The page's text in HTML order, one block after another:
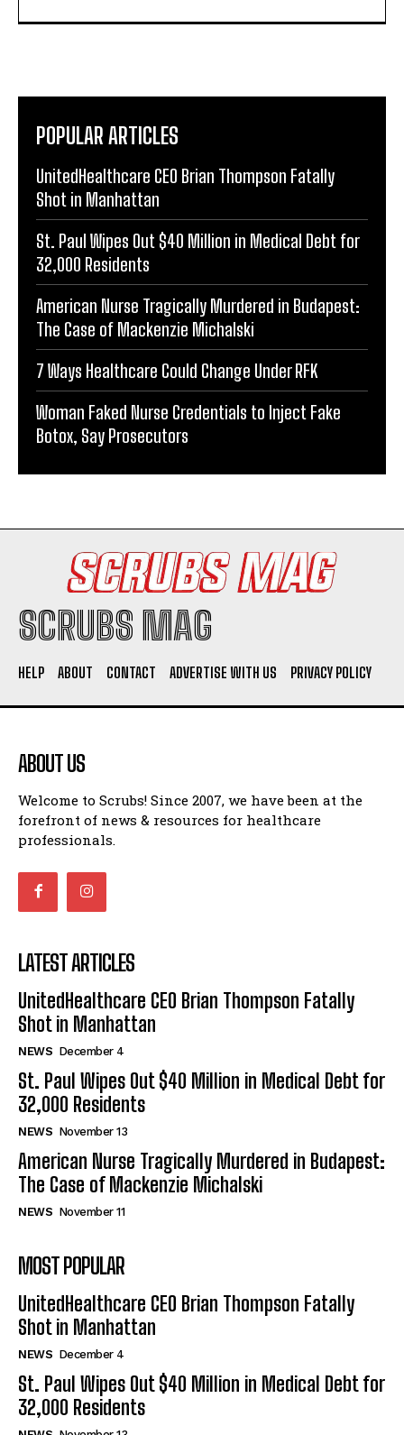
POPULAR ARTICLES
UnitedHealthcare CEO Brian Thompson Fatally
Shot in Manhattan
St. Paul Wipes Out $40 Million in Medical Debt for
32,000 Residents
American Nurse Tragically Murdered in Budapest:
The Case of Mackenzie Michalski
7 Ways Healthcare Could Change Under RFK
Woman Faked Nurse Credentials to Inject Fake
Botox, Say Prosecutors
SCRUBS MAG
HELP ABOUT CONTACT ADVERTISE WITH US PRIVACY POLICY
ABOUT US
Welcome to Scrubs! Since 2007, we have been at the
forefront of news & resources for healthcare
professionals.
LATEST ARTICLES
UnitedHealthcare CEO Brian Thompson Fatally
Shot in Manhattan
NEWS December 4
St. Paul Wipes Out $40 Million in Medical Debt for
32,000 Residents
NEWS November 13
American Nurse Tragically Murdered in Budapest:
The Case of Mackenzie Michalski
NEWS November 11
MOST POPULAR
UnitedHealthcare CEO Brian Thompson Fatally
Shot in Manhattan
NEWS December 4
St. Paul Wipes Out $40 Million in Medical Debt for
32,000 Residents